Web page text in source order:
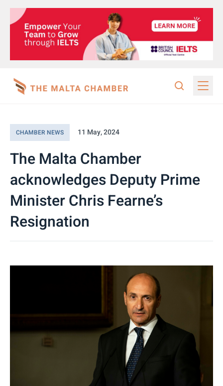
CHAMBER NEWS 11 May, 2024
The Malta Chamber
acknowledges Deputy Prime
Minister Chris Fearne’s
Resignation